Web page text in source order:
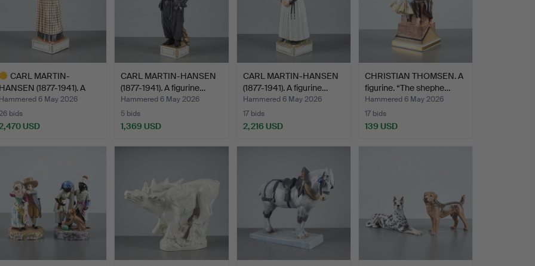
CARL MARTIN-
(1877-1941). A
6 May 2026
bids
USD
CARL MARTIN-HANSEN
(1877-1941). A figurine…
Hammered 6 May 2026
5 bids
1,369 USD
CARL MARTIN-HANSEN
(1877-1941). A figurine…
Hammered 6 May 2026
17 bids
2,216 USD
CHRISTIAN THOMSEN. A
figurine. “The shephe…
Hammered 6 May 2026
17 bids
139 USD